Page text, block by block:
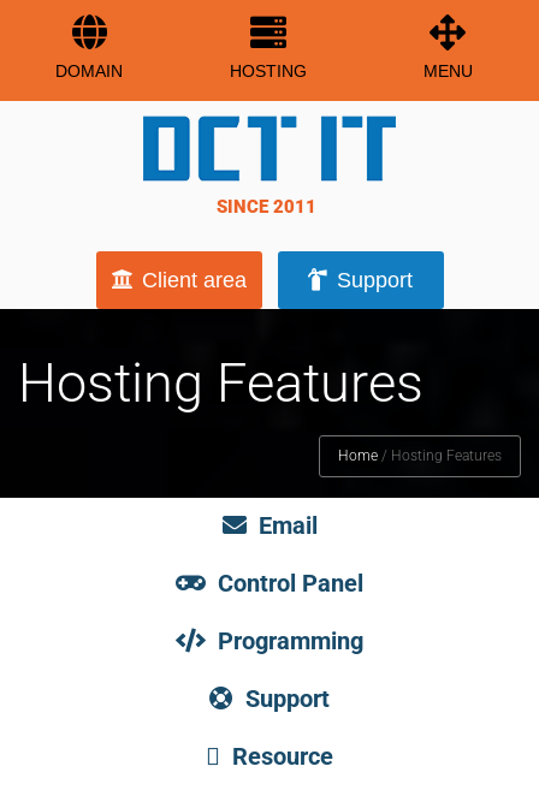
DOMAIN HOSTING MENU
SINCE 2011
Client area Support
Hosting Features
Home / Hosting Features
Email
Control Panel
Programming
Support
Resource